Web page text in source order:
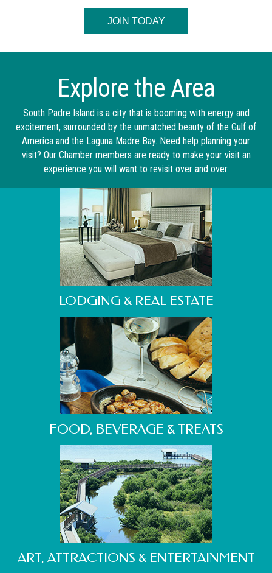
JOIN TODAY
Explore the Area
South Padre Island is a city that is booming with energy and
excitement, surrounded by the unmatched beauty of the Gulf of
America and the Laguna Madre Bay. Need help planning your
visit? Our Chamber members are ready to make your visit an
experience you will want to revisit over and over.
LODGING & REAL ESTATE
FOOD, BEVERAGE & TREATS
ART, ATTRACTIONS & ENTERTAINMENT